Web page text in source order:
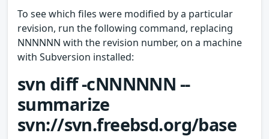
To see which files were modified by a particular
revision, run the following command, replacing
NNNNNN with the revision number, on a machine
with Subversion installed:
svn diff -cNNNNNN --
summarize
svn://svn.freebsd.org/base